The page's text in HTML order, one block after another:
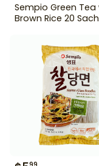
Sempio Green Tea
Brown Rice 20